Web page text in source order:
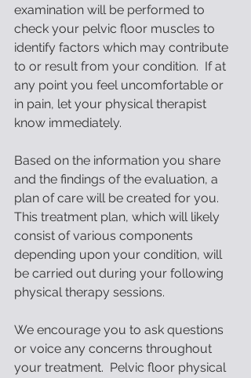
examination will be performed to
check your pelvic floor muscles to
identify factors which may contribute
to or result from your condition.  If at
any point you feel uncomfortable or
in pain, let your physical therapist
know immediately.
Based on the information you share
and the findings of the evaluation, a
plan of care will be created for you.
This treatment plan, which will likely
consist of various components
depending upon your condition, will
be carried out during your following
physical therapy sessions.
We encourage you to ask questions
or voice any concerns throughout
your treatment.  Pelvic floor physical